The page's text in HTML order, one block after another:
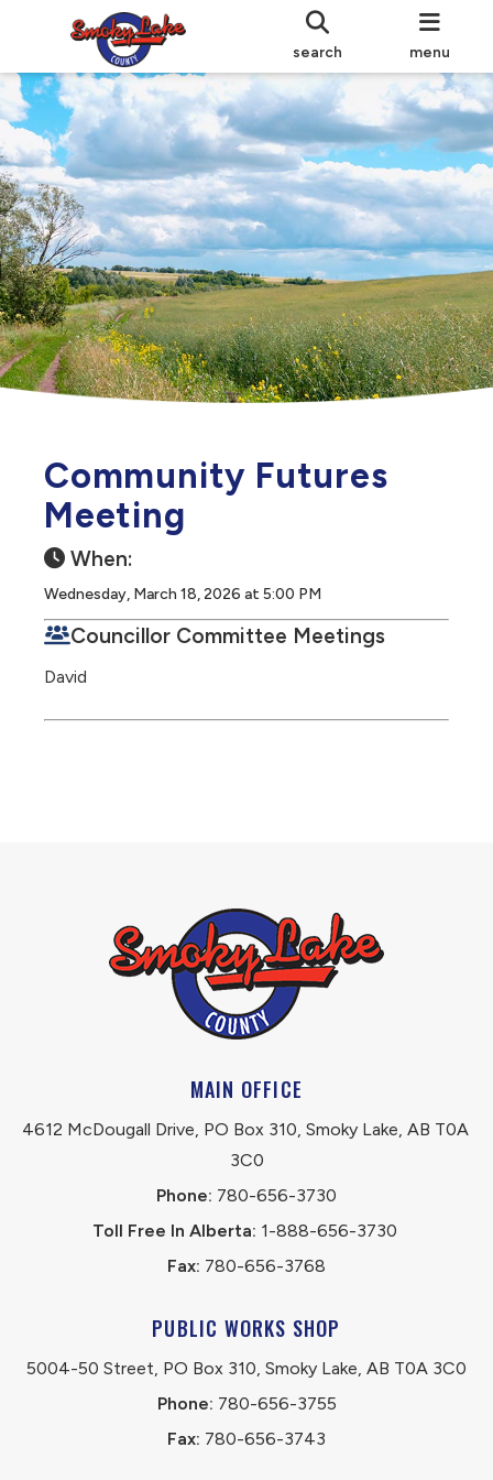
search menu
Community Futures
Meeting
When:
Wednesday, March 18, 2026 at 5:00 PM
Councillor Committee Meetings
David
MAIN OFFICE
4612 McDougall Drive, PO Box 310, Smoky Lake, AB T0A
3C0
Phone: 780-656-3730
Toll Free In Alberta: 1-888-656-3730
Fax: 780-656-3768
PUBLIC WORKS SHOP
5004-50 Street, PO Box 310, Smoky Lake, AB T0A 3C0
Phone: 780-656-3755
Fax: 780-656-3743